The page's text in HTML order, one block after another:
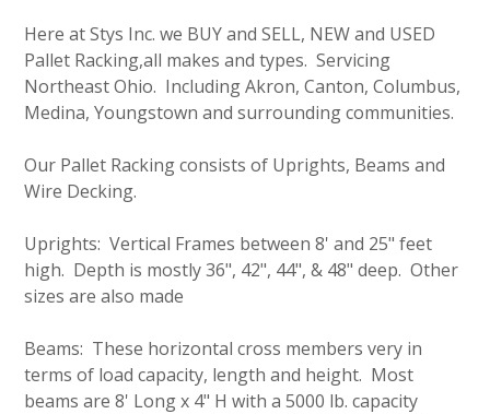
Here at Stys Inc. we BUY and SELL, NEW and USED
Pallet Racking,all makes and types. Servicing
Northeast Ohio. Including Akron, Canton, Columbus,
Medina, Youngstown and surrounding communities.
Our Pallet Racking consists of Uprights, Beams and
Wire Decking.
Uprights: Vertical Frames between 8' and 25" feet
high. Depth is mostly 36", 42", 44", & 48" deep. Other
sizes are also made
Beams: These horizontal cross members very in
terms of load capacity, length and height. Most
beams are 8' Long x 4" H with a 5000 lb. capacity